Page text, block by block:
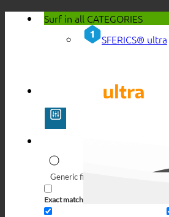
Generic filters
Exact matches only
Surf in all CATEGORIES
SFERICS® ultra